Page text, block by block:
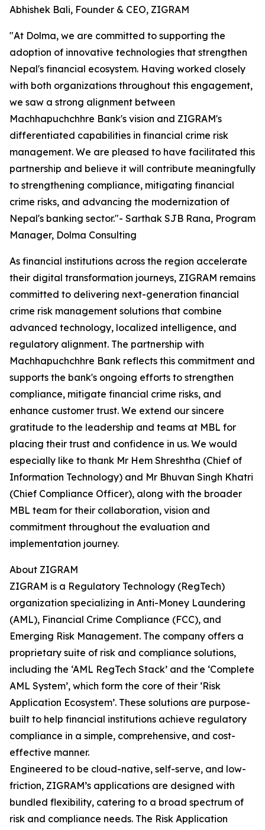
Abhishek Bali, Founder & CEO, ZIGRAM
"At Dolma, we are committed to supporting the
adoption of innovative technologies that strengthen
Nepal's financial ecosystem. Having worked closely
with both organizations throughout this engagement,
we saw a strong alignment between
Machhapuchchhre Bank's vision and ZIGRAM's
differentiated capabilities in financial crime risk
management. We are pleased to have facilitated this
partnership and believe it will contribute meaningfully
to strengthening compliance, mitigating financial
crime risks, and advancing the modernization of
Nepal's banking sector."- Sarthak SJB Rana, Program
Manager, Dolma Consulting
As financial institutions across the region accelerate
their digital transformation journeys, ZIGRAM remains
committed to delivering next-generation financial
crime risk management solutions that combine
advanced technology, localized intelligence, and
regulatory alignment. The partnership with
Machhapuchchhre Bank reflects this commitment and
supports the bank's ongoing efforts to strengthen
compliance, mitigate financial crime risks, and
enhance customer trust. We extend our sincere
gratitude to the leadership and teams at MBL for
placing their trust and confidence in us. We would
especially like to thank Mr Hem Shreshtha (Chief of
Information Technology) and Mr Bhuvan Singh Khatri
(Chief Compliance Officer), along with the broader
MBL team for their collaboration, vision and
commitment throughout the evaluation and
implementation journey.
About ZIGRAM
ZIGRAM is a Regulatory Technology (RegTech)
organization specializing in Anti-Money Laundering
(AML), Financial Crime Compliance (FCC), and
Emerging Risk Management. The company offers a
proprietary suite of risk and compliance solutions,
including the ‘AML RegTech Stack’ and the ‘Complete
AML System’, which form the core of their ‘Risk
Application Ecosystem’. These solutions are purpose-
built to help financial institutions achieve regulatory
compliance in a simple, comprehensive, and cost-
effective manner.
Engineered to be cloud-native, self-serve, and low-
friction, ZIGRAM’s applications are designed with
bundled flexibility, catering to a broad spectrum of
risk and compliance needs. The Risk Application